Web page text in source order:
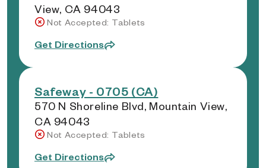
View, CA 94043
Not Accepted: Tablets
Get Directions
Safeway - 0705 (CA)
570 N Shoreline Blvd, Mountain View,
CA 94043
Not Accepted: Tablets
Get Directions